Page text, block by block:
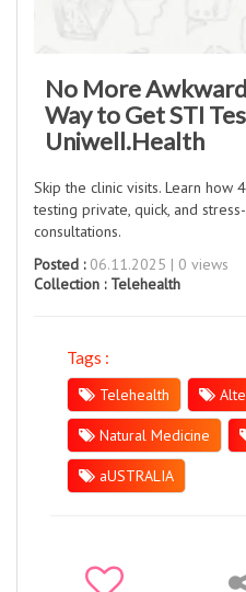
No More
Way to Get STI
Uniwell.Health
Skip the clinic visits. Learn how
testing private, quick, and
consultations.
Posted :06.11.2025 | 0 views
Collection : Telehealth
Tags :
Telehealth
Natural Medicine
aUSTRALIA